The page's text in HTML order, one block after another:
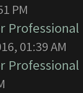
PM
01:39 AM